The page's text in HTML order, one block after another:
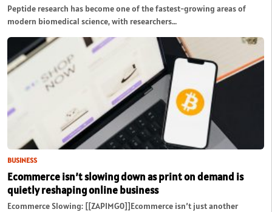
Peptide research has become one of the fastest-growing areas of
modern biomedical science, with researchers…
BUSINESS
Ecommerce isn’t slowing down as print on demand is
quietly reshaping online business
Ecommerce Slowing: [[ZAPIMG0]]Ecommerce isn’t just another